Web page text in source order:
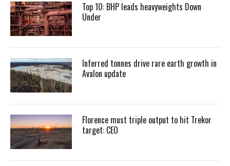
Top 10: BHP leads heavyweights Down
Under
Inferred tonnes drive rare earth growth in
Avalon update
Florence must triple output to hit Trekor
target: CEO